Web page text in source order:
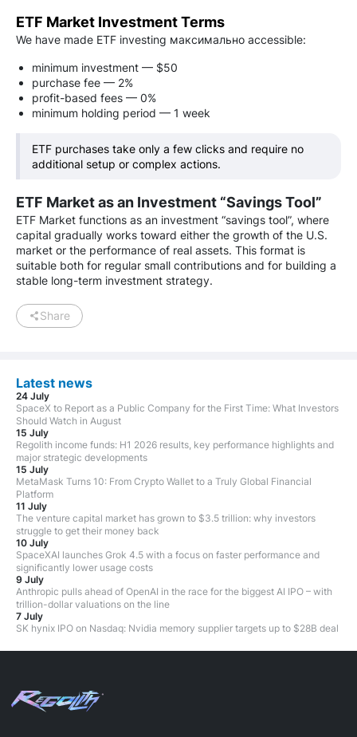
ETF Market Investment Terms
We have made ETF investing максимально accessible:
minimum investment — $50
purchase fee — 2%
profit-based fees — 0%
minimum holding period — 1 week
ETF purchases take only a few clicks and require no
additional setup or complex actions.
ETF Market as an Investment “Savings Tool”
ETF Market functions as an investment “savings tool”, where
capital gradually works toward either the growth of the U.S.
market or the performance of real assets. This format is
suitable both for regular small contributions and for building a
stable long-term investment strategy.
Share
Latest news
24 July
SpaceX to Report as a Public Company for the First Time: What Investors
Should Watch in August
15 July
Regolith income funds: H1 2026 results, key performance highlights and
major strategic developments
15 July
MetaMask Turns 10: From Crypto Wallet to a Truly Global Financial
Platform
11 July
The venture capital market has grown to $3.5 trillion: why investors
struggle to get their money back
10 July
SpaceXAI launches Grok 4.5 with a focus on faster performance and
significantly lower usage costs
9 July
Anthropic pulls ahead of OpenAI in the race for the biggest AI IPO – with
trillion-dollar valuations on the line
7 July
SK hynix IPO on Nasdaq: Nvidia memory supplier targets up to $28B deal